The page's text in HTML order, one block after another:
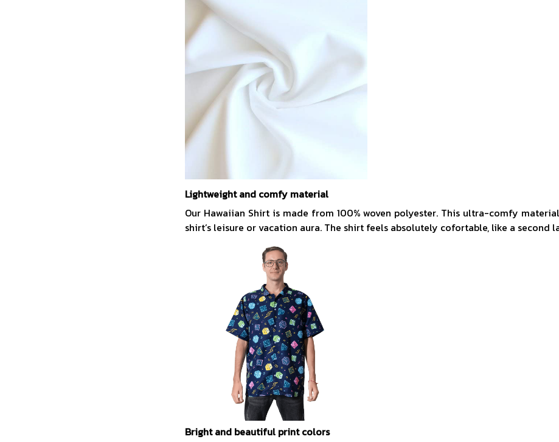
Lightweight and comfy material
Our Hawaiian Shirt is made from 100% woven polyester. This ultra-comfy
shirt’s leisure or vacation aura. The shirt feels absolutely cofortable, like a second
Bright and beautiful print colors